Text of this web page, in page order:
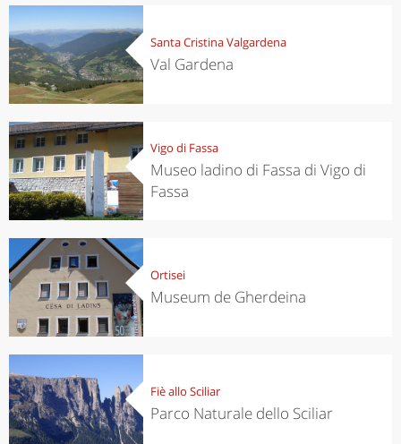
Santa Cristina Valgardena
Val Gardena
Vigo di Fassa
Museo ladino di Fassa di Vigo di
Fassa
Ortisei
Museum de Gherdeina
Fiè allo Sciliar
Parco Naturale dello Sciliar